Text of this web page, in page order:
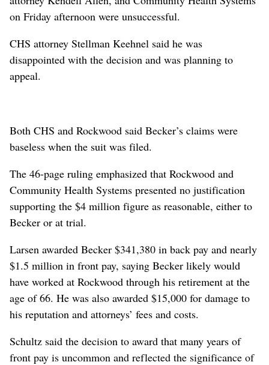
on Friday afternoon were unsuccessful.
CHS attorney Stellman Keehnel said he was
disappointed with the decision and was planning to
appeal.
Both CHS and Rockwood said Becker’s claims were
baseless when the suit was filed.
The 46-page ruling emphasized that Rockwood and
Community Health Systems presented no justification
supporting the $4 million figure as reasonable, either to
Becker or at trial.
Larsen awarded Becker $341,380 in back pay and nearly
$1.5 million in front pay, saying Becker likely would
have worked at Rockwood through his retirement at the
age of 66. He was also awarded $15,000 for damage to
his reputation and attorneys’ fees and costs.
Schultz said the decision to award that many years of
front pay is uncommon and reflected the significance of